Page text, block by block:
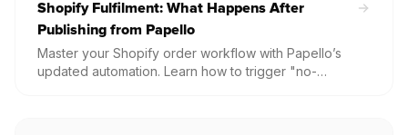
Shopify Fulfilment: What Happens After
Publishing from Papello
Master your Shopify order workflow with Papello’s
updated automation. Learn how to trigger "no-